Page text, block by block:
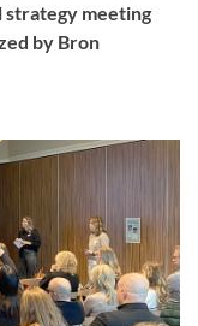
meeting
by Bron